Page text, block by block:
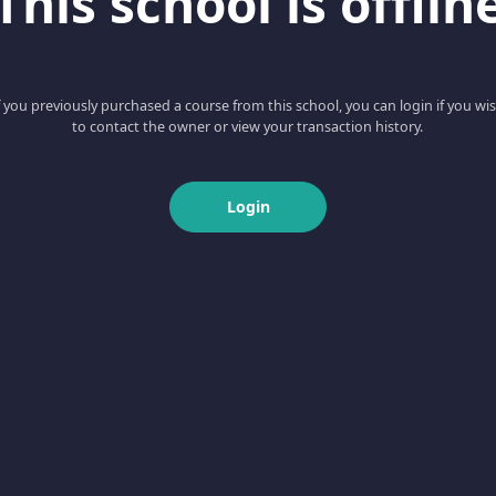
you previously purchased a course from this school, you can login if you
to contact the owner or view your transaction history.
Login